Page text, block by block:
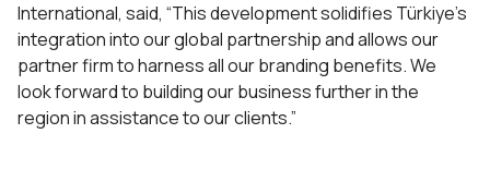
International, said, “This development solidifies Türkiye’s
integration into our global partnership and allows our
partner firm to harness all our branding benefits. We
look forward to building our business further in the
region in assistance to our clients.”